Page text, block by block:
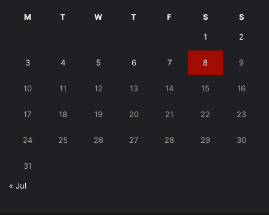
M T W T F S S
1 2
3 4 5 6 7 8 9
10 11 12 13 14 15 16
17 18 19 20 21 22 23
24 25 26 27 28 29 30
31
« Jul